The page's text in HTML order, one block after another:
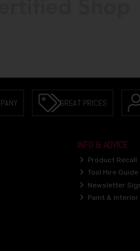
GREAT PRICES
INFO & ADVICE
Product Recall
Tool Hire Guide
Newsletter
Paint & Interior